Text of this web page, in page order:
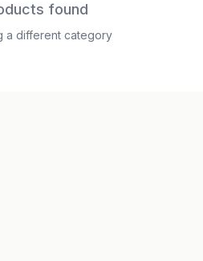
found
a different category